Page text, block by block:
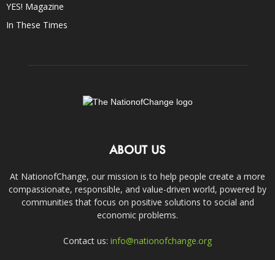
YES! Magazine
In These Times
ABOUT US
At NationofChange, our mission is to help people create a more
compassionate, responsible, and value-driven world, powered by
communities that focus on positive solutions to social and
economic problems.
Contact us: info@nationofchange.org